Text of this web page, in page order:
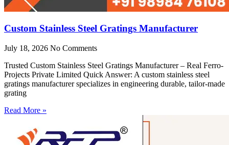
Custom Stainless Steel Gratings Manufacturer
July 18, 2026 No Comments
Trusted Custom Stainless Steel Gratings Manufacturer – Real Ferro-
Projects Private Limited Quick Answer: A custom stainless steel
gratings manufacturer specializes in engineering durable, tailor-made
grating
Read More »